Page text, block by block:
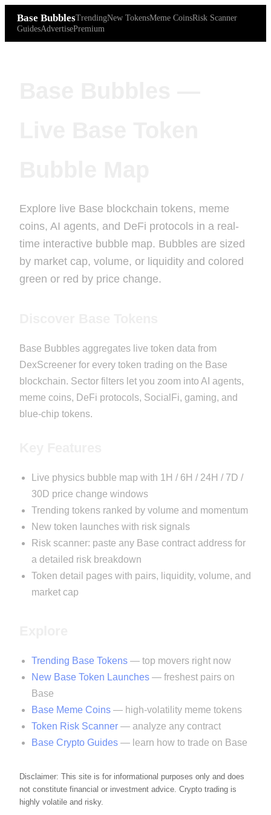
Base BubblesTrendingNew TokensMeme CoinsRisk Scanner
GuidesAdvertisePremium
Explore live Base blockchain tokens, meme
coins, AI agents, and DeFi protocols in a real-
time interactive bubble map. Bubbles are sized
by market cap, volume, or liquidity and colored
green or red by price change.
Base Bubbles aggregates live token data from
DexScreener for every token trading on the Base
blockchain. Sector filters let you zoom into AI agents,
meme coins, DeFi protocols, SocialFi, gaming, and
blue-chip tokens.
Live physics bubble map with 1H / 6H / 24H / 7D /
30D price change windows
Trending tokens ranked by volume and momentum
New token launches with risk signals
Risk scanner: paste any Base contract address for
a detailed risk breakdown
Token detail pages with pairs, liquidity, volume, and
market cap
Trending Base Tokens — top movers right now
New Base Token Launches — freshest pairs on
Base
Base Meme Coins — high-volatility meme tokens
Token Risk Scanner — analyze any contract
Base Crypto Guides — learn how to trade on Base
Disclaimer: This site is for informational purposes only and does
not constitute financial or investment advice. Crypto trading is
highly volatile and risky.